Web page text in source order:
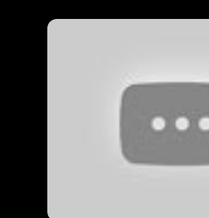
# Watch More Best Video's :-
# Nani Bai Ka Mayra || नानी
Kishori Ji || Part-1 -
https://www.youtube.com/